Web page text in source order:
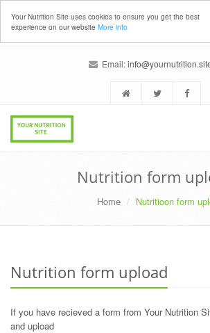
Your Nutrition Site uses cookies to ensure you get the best
experience on our website More info
Email:
Nutrition form
Home Nutritioon form
Nutrition form upload
If you have recieved a form from Your Nutrition
and upload